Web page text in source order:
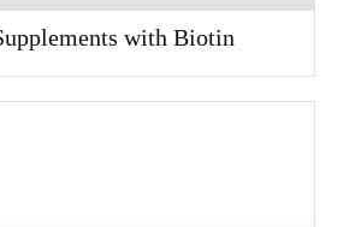
with Biotin